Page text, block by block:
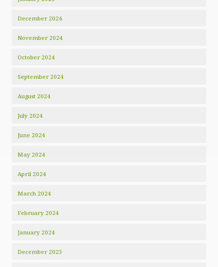
December 2024
November 2024
October 2024
September 2024
August 2024
July 2024
June 2024
May 2024
April 2024
March 2024
February 2024
January 2024
December 2023